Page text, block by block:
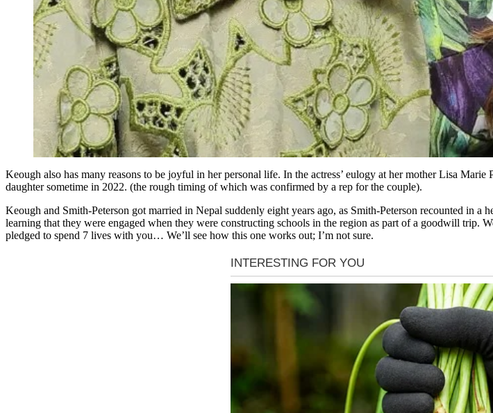
Keough also has many reasons to be joyful in her personal life. In the actress’ eulogy at her mother Lisa
daughter sometime in 2022. (the rough timing of which was confirmed by a rep for the couple).
Keough and Smith-Peterson got married in Nepal suddenly eight years ago, as Smith-Peterson recounted in
learning that they were engaged when they were constructing schools in the region as part of a goodwill trip.
pledged to spend 7 lives with you… We’ll see how this one works out; I’m not sure.